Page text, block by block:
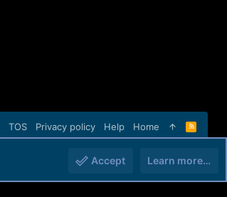
TOS Privacy policy Help Home
R
S
Accept Learn more…